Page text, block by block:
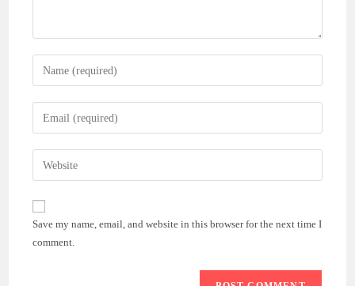
Enter
your
name
comment
Enter
your
email
address
comment
Enter
your
website
URL
(optional)
Save my name, email, and website in this browser for the next time I
comment.